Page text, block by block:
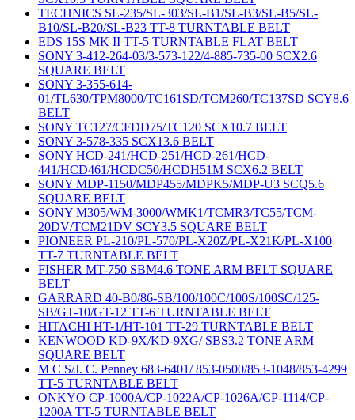
TECHNICS SL-235/SL-303/SL-B1/SL-B3/SL-B5/SL-
B10/SL-B20/SL-B23 TT-8 TURNTABLE BELT
EDS 15S MK II TT-5 TURNTABLE FLAT BELT
SONY 3-412-264-03/3-573-122/4-885-735-00 SCX2.6
SQUARE BELT
SONY 3-355-614-
01/TL630/TPM8000/TC161SD/TCM260/TC137SD SCY8.6
BELT
SONY TC127/CFDD75/TC120 SCX10.7 BELT
SONY 3-578-335 SCX13.6 BELT
SONY HCD-241/HCD-251/HCD-261/HCD-
441/HCD461/HCDC50/HCDH51M SCX6.2 BELT
SONY MDP-1150/MDP455/MDPK5/MDP-U3 SCQ5.6
SQUARE BELT
SONY M305/WM-3000/WMK1/TCMR3/TC55/TCM-
20DV/TCM21DV SCY3.5 SQUARE BELT
PIONEER PL-210/PL-570/PL-X20Z/PL-X21K/PL-X100
TT-7 TURNTABLE BELT
FISHER MT-750 SBM4.6 TONE ARM BELT SQUARE
BELT
GARRARD 40-B0/86-SB/100/100C/100S/100SC/125-
SB/GT-10/GT-12 TT-6 TURNTABLE BELT
HITACHI HT-1/HT-101 TT-29 TURNTABLE BELT
KENWOOD KD-9X/KD-9XG/ SBS3.2 TONE ARM
SQUARE BELT
M C S/J. C. Penney 683-6401/ 853-0500/853-1048/853-4299
TT-5 TURNTABLE BELT
ONKYO CP-1000A/CP-1022A/CP-1026A/CP-1114/CP-
1200A TT-5 TURNTABLE BELT